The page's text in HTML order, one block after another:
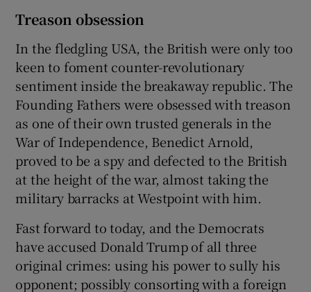
Treason obsession
In the fledgling USA, the British were only too
keen to foment counter-revolutionary
sentiment inside the breakaway republic. The
Founding Fathers were obsessed with treason
as one of their own trusted generals in the
War of Independence, Benedict Arnold,
proved to be a spy and defected to the British
at the height of the war, almost taking the
military barracks at Westpoint with him.
Fast forward to today, and the Democrats
have accused Donald Trump of all three
original crimes: using his power to sully his
opponent; possibly consorting with a foreign